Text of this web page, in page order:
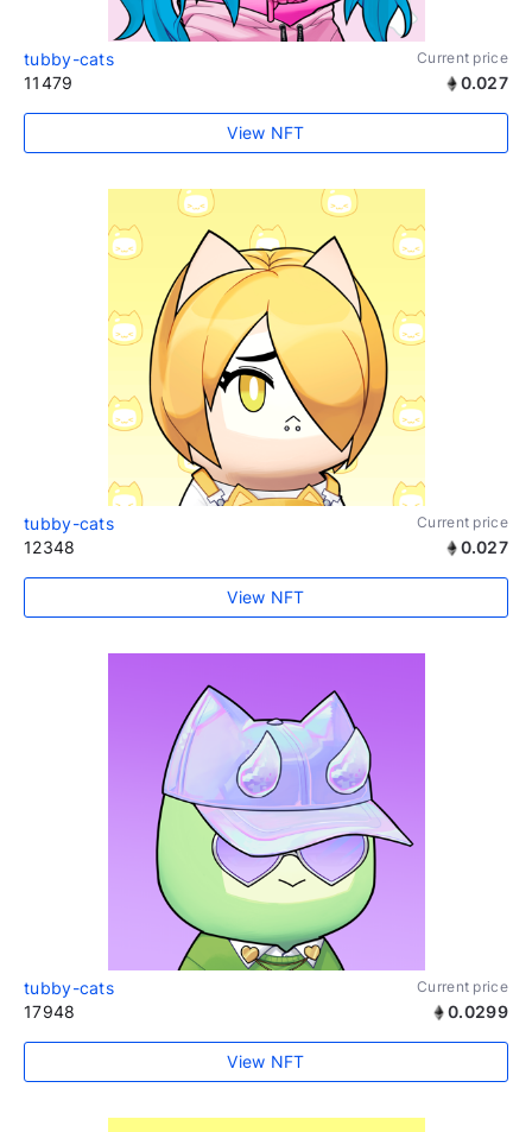
tubby-cats Current price
11479 0.027
View NFT
tubby-cats Current price
12348 0.027
View NFT
tubby-cats Current price
17948 0.0299
View NFT